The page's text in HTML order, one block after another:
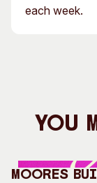
each week.
You
Moores